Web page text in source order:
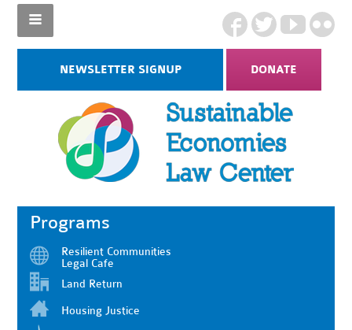
NEWSLETTER SIGNUP DONATE
Programs
Resilient Communities
Legal Cafe
Land Return
Housing Justice